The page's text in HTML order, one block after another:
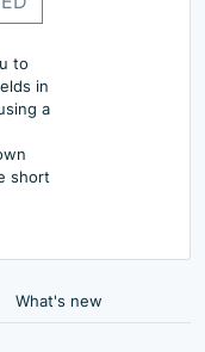
to
in
a
short
What's new